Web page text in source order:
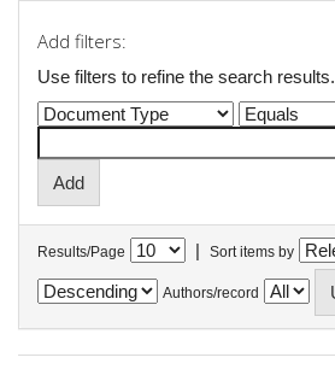
Add filters:
Use filters to refine the search results.
Results/Page | Sort items by
Authors/record